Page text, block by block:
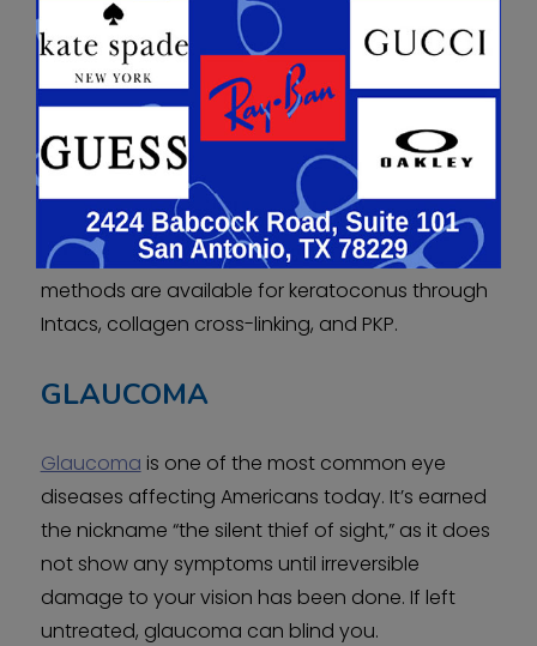
KERATOCONUS
Keratoconus is when yourcornea, the clear
front surface of the eye, begins to thin and
gradually bulge outwards into a cone shape. It
may cause blurry vision, sensitivity to light &
glares, and progress slowly for ten years or
longer without treatment. Luckily, treatment
methods are available for keratoconus through
Intacs, collagen cross-linking, and PKP.
GLAUCOMA
Glaucoma is one of the most common eye
diseases affecting Americans today. It’s earned
the nickname “the silent thief of sight,” as it does
not show any symptoms until irreversible
damage to your vision has been done. If left
untreated, glaucoma can blind you.